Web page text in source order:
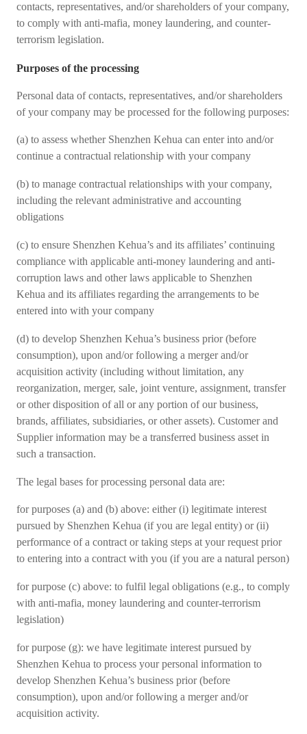
contacts, representatives, and/or shareholders of your company,
to comply with anti-mafia, money laundering, and counter-
terrorism legislation.
Purposes of the processing
Personal data of contacts, representatives, and/or shareholders
of your company may be processed for the following purposes:
(a) to assess whether Shenzhen Kehua can enter into and/or
continue a contractual relationship with your company
(b) to manage contractual relationships with your company,
including the relevant administrative and accounting
obligations
(c) to ensure Shenzhen Kehua’s and its affiliates’ continuing
compliance with applicable anti-money laundering and anti-
corruption laws and other laws applicable to Shenzhen
Kehua and its affiliates regarding the arrangements to be
entered into with your company
(d) to develop Shenzhen Kehua’s business prior (before
consumption), upon and/or following a merger and/or
acquisition activity (including without limitation, any
reorganization, merger, sale, joint venture, assignment, transfer
or other disposition of all or any portion of our business,
brands, affiliates, subsidiaries, or other assets). Customer and
Supplier information may be a transferred business asset in
such a transaction.
The legal bases for processing personal data are:
for purposes (a) and (b) above: either (i) legitimate interest
pursued by Shenzhen Kehua (if you are legal entity) or (ii)
performance of a contract or taking steps at your request prior
to entering into a contract with you (if you are a natural person)
for purpose (c) above: to fulfil legal obligations (e.g., to comply
with anti-mafia, money laundering and counter-terrorism
legislation)
for purpose (g): we have legitimate interest pursued by
Shenzhen Kehua to process your personal information to
develop Shenzhen Kehua’s business prior (before
consumption), upon and/or following a merger and/or
acquisition activity.